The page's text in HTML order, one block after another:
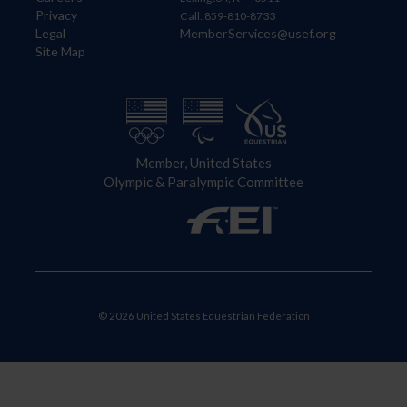
Privacy
Legal
Site Map
Call: 859-810-8733
MemberServices@usef.org
Member, United States
Olympic & Paralympic Committee
© 2026 United States Equestrian Federation